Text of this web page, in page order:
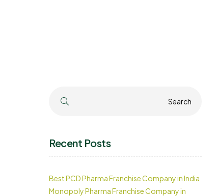
Search Search
Recent Posts
Best PCD Pharma Franchise Company in India
Monopoly Pharma Franchise Company in